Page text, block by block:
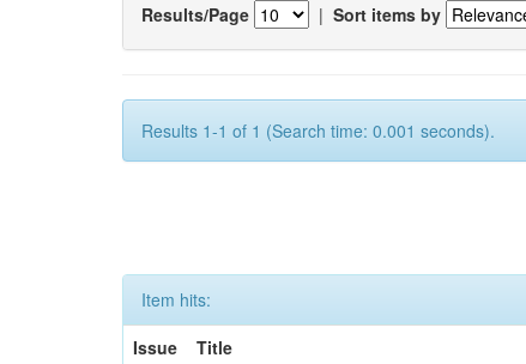
Results/Page | Sort items by
Results 1-1 of 1 (Search time: 0.001 seconds).
Item hits:
Issue
Title